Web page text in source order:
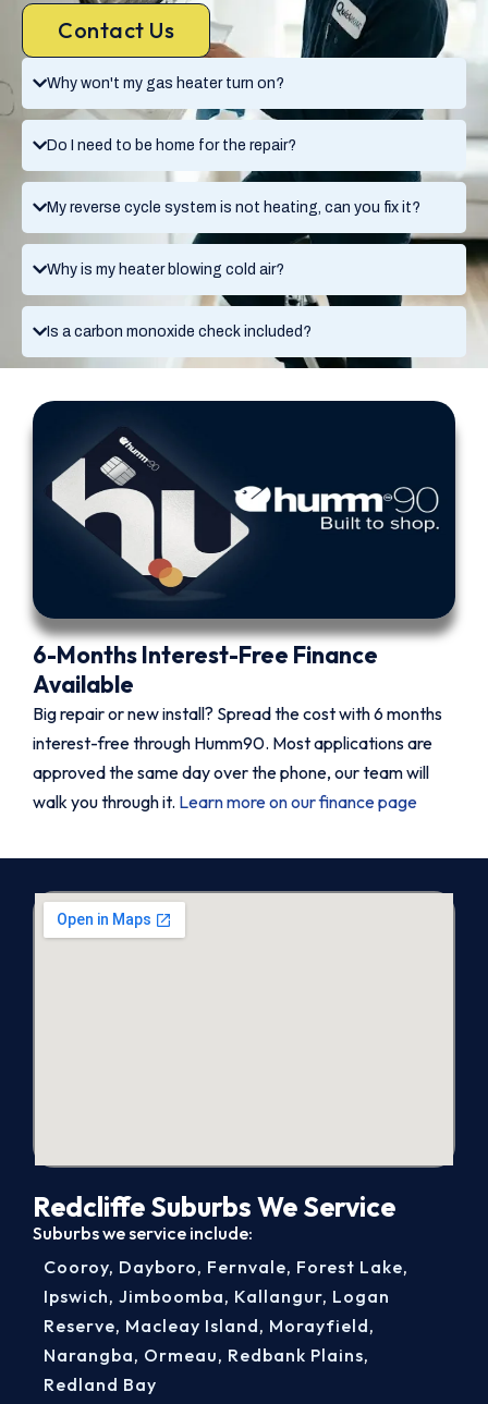
Why won't my gas heater turn on?
Do I need to be home for the repair?
My reverse cycle system is not heating, can you fix it?
Why is my heater blowing cold air?
Is a carbon monoxide check included?
Contact Us
6-Months Interest-Free Finance
Available
Big repair or new install? Spread the cost with 6 months
interest-free through Humm90. Most applications are
approved the same day over the phone, our team will
walk you through it. Learn more on our finance page
Redcliffe Suburbs We Service
Suburbs we service include:
Cooroy, Dayboro, Fernvale, Forest Lake,
Ipswich, Jimboomba, Kallangur, Logan
Reserve, Macleay Island, Morayfield,
Narangba, Ormeau, Redbank Plains,
Redland Bay